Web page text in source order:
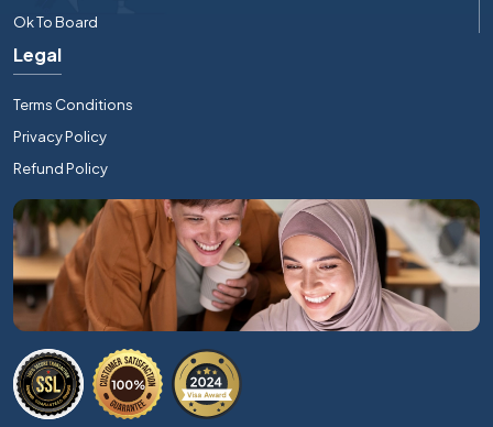
Ok To Board
Legal
Terms Conditions
Privacy Policy
Refund Policy